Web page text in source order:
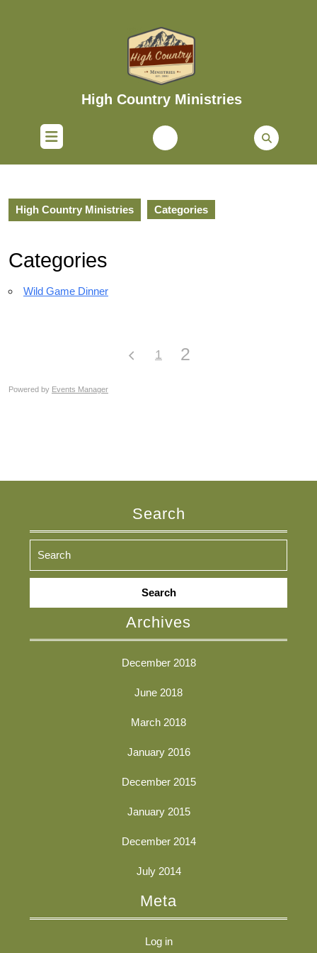
High Country Ministries
High Country Ministries Categories
Categories
Wild Game Dinner
1 2
Powered by Events Manager
Search
Search
Archives
December 2018
June 2018
March 2018
January 2016
December 2015
January 2015
December 2014
July 2014
Meta
Log in